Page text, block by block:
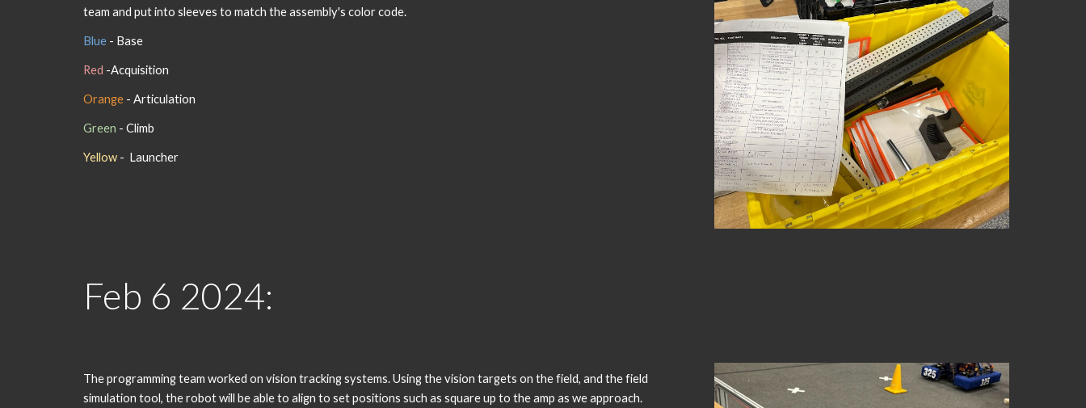
team and put into sleeves to match the assembly's color code.
Blue- Base
Red -Acquisition
Orange- Articulation
Green - Climb
Yellow - Launcher
Feb 6 2024:
The programming team worked on vision tracking systems. Using the vision targets on the field, and the field
simulation tool, the robot will be able to align to set positions such as square up to the amp as we approach.